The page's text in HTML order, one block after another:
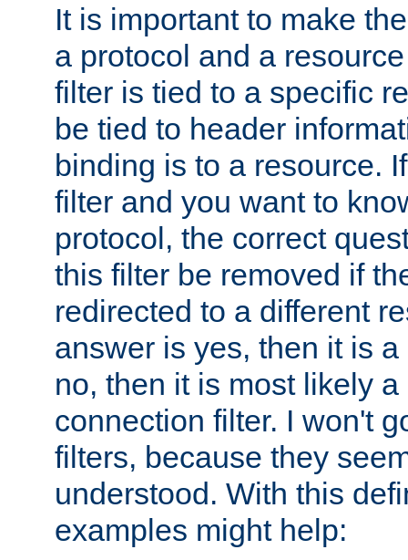
It is important to make
a protocol and a
filter is tied to a specific
be tied to header
binding is to a resource.
filter and you want to
protocol, the correct
this filter be removed if
redirected to a different
answer is yes, then it is
no, then it is most likely
connection filter. I won't
filters, because they
understood. With this
examples might help: